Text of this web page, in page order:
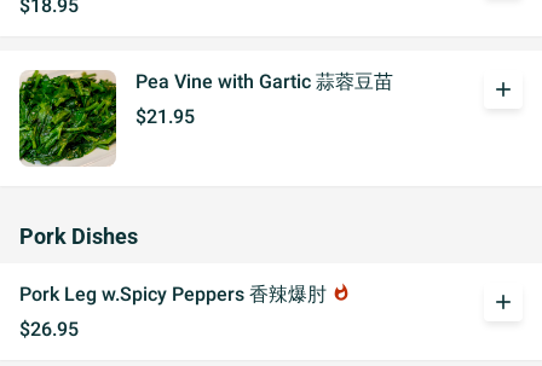
$18.95
Pea Vine with Gartic 蒜蓉豆苗
$21.95
add
Pork Dishes
Pork Leg w.Spicy Peppers 香辣爆肘 whatshot
$26.95
add